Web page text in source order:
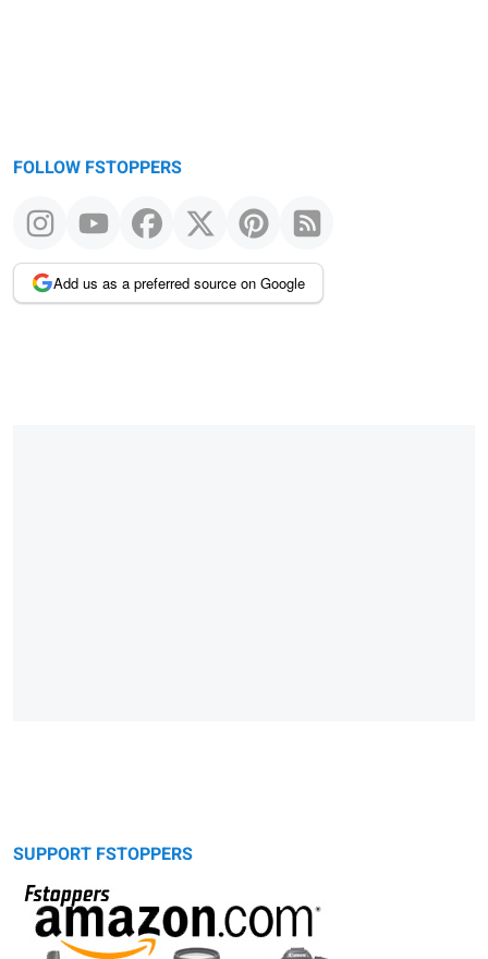
FOLLOW FSTOPPERS
Add us as a preferred source on Google
SUPPORT FSTOPPERS